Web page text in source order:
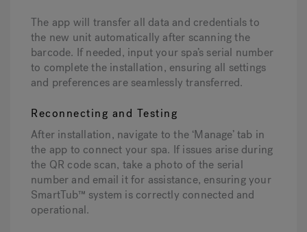
The app will transfer all data and credentials to
the new unit automatically after scanning the
barcode. If needed, input your spa’s serial number
to complete the installation, ensuring all settings
and preferences are seamlessly transferred.
Reconnecting and Testing
After installation, navigate to the ‘Manage’ tab in
the app to connect your spa. If issues arise during
the QR code scan, take a photo of the serial
number and email it for assistance, ensuring your
SmartTub™ system is correctly connected and
operational.